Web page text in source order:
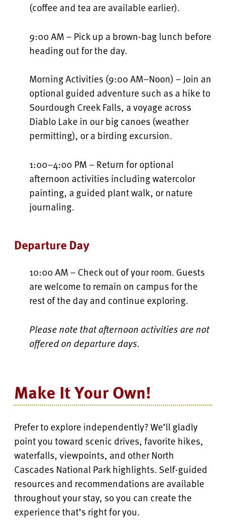
(coffee and tea are available earlier).
9:00 AM – Pick up a brown-bag lunch before
heading out for the day.
Morning Activities (9:00 AM–Noon) – Join an
optional guided adventure such as a hike to
Sourdough Creek Falls, a voyage across
Diablo Lake in our big canoes (weather
permitting), or a birding excursion.
1:00–4:00 PM – Return for optional
afternoon activities including watercolor
painting, a guided plant walk, or nature
journaling.
Departure Day
10:00 AM – Check out of your room. Guests
are welcome to remain on campus for the
rest of the day and continue exploring.
Please note that afternoon activities are not
offered on departure days.
Make It Your Own!
Prefer to explore independently? We’ll gladly
point you toward scenic drives, favorite hikes,
waterfalls, viewpoints, and other North
Cascades National Park highlights. Self-guided
resources and recommendations are available
throughout your stay, so you can create the
experience that’s right for you.